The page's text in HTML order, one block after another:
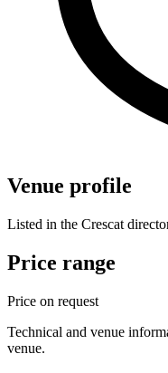
Venue profile
Listed in the Crescat
Price range
Price on request
Technical and venue
venue.